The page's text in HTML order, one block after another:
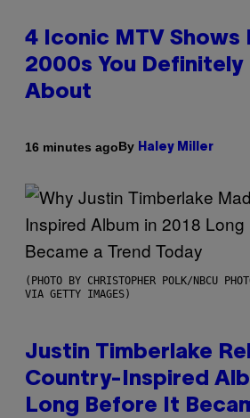
4 Iconic MTV Shows
2000s You
About
16 minutes agoBy Haley Miller
(PHOTO BY CHRISTOPHER POLK/NBCU
VIA GETTY IMAGES)
Justin Timberlake
Country-Inspired
Long Before It